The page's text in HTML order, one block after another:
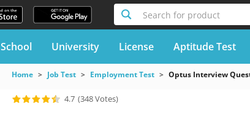
Search for product
School University License Aptitude Test
Home Job Test Employment Test Optus Interview
4.7 (348 Votes)